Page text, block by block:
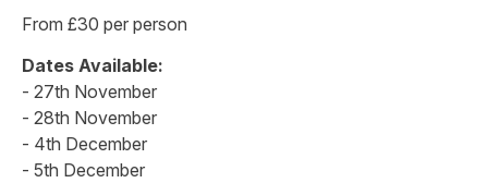
From £30 per person
Dates Available:
- 27th November
- 28th November
- 4th December
- 5th December